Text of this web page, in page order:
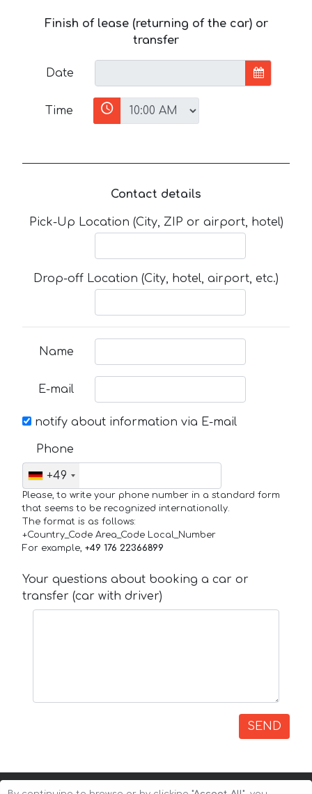
Finish of lease (returning of the car) or
transfer
Date
Time
Contact details
Pick-Up Location (City, ZIP or airport, hotel)
Drop-off Location (City, hotel, airport, etc.)
Name
E-mail
notify about information via E-mail
Phone
+49
Please, to write your phone number in a standard form
that seems to be recognized internationally.
The format is as follows:
+Country_Code Area_Code Local_Number
For example, +49 176 22366899
Your questions about booking a car or
transfer (car with driver)
SEND